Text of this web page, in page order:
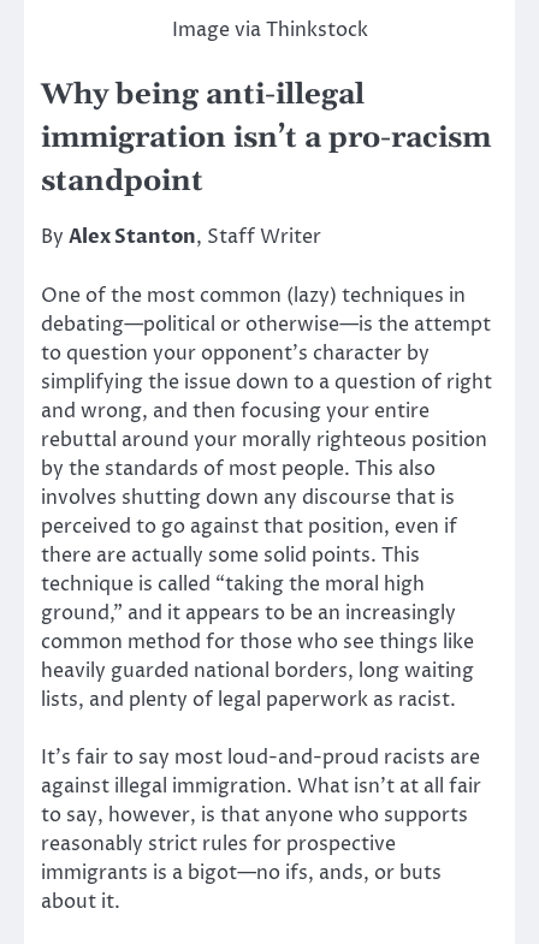
Image via Thinkstock
Why being anti-illegal
immigration isn’t a pro-racism
standpoint
By Alex Stanton, Staff Writer
One of the most common (lazy) techniques in
debating—political or otherwise—is the attempt
to question your opponent’s character by
simplifying the issue down to a question of right
and wrong, and then focusing your entire
rebuttal around your morally righteous position
by the standards of most people. This also
involves shutting down any discourse that is
perceived to go against that position, even if
there are actually some solid points. This
technique is called “taking the moral high
ground,” and it appears to be an increasingly
common method for those who see things like
heavily guarded national borders, long waiting
lists, and plenty of legal paperwork as racist.
It’s fair to say most loud-and-proud racists are
against illegal immigration. What isn’t at all fair
to say, however, is that anyone who supports
reasonably strict rules for prospective
immigrants is a bigot—no ifs, ands, or buts
about it.